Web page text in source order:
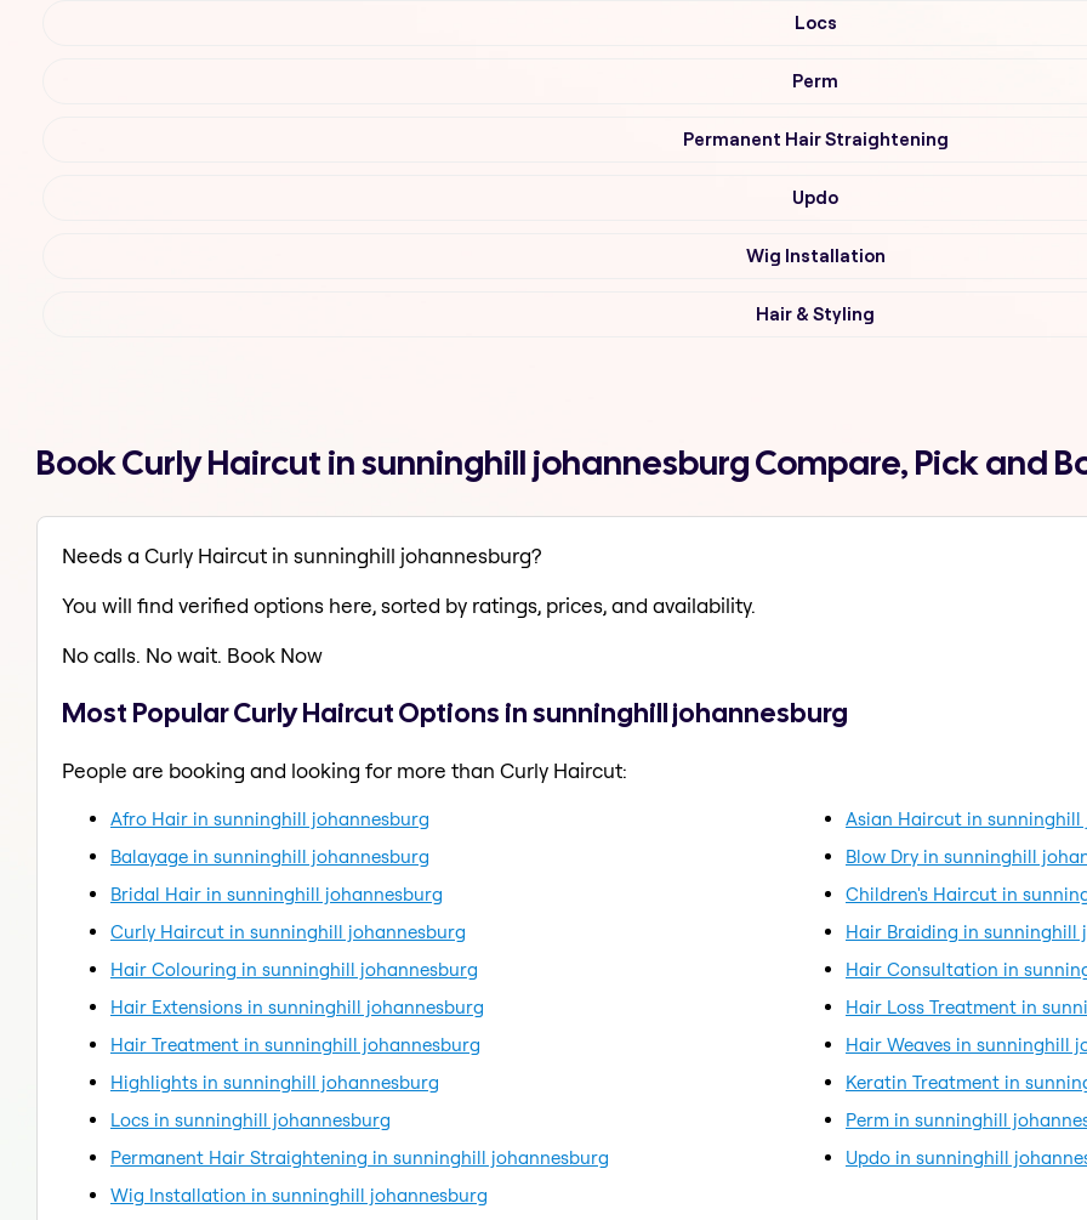
Locs
Perm
Permanent Hair Straightening
Updo
Wig Installation
Hair & Styling
Book Curly Haircut in sunninghill johannesburg Compare, Pick and
Needs a Curly Haircut in sunninghill johannesburg?
You will find verified options here, sorted by ratings, prices, and availability.
No calls. No wait. Book Now
Most Popular Curly Haircut Options in sunninghill johannesburg
People are booking and looking for more than Curly Haircut:
Afro Hair in sunninghill johannesburg
Asian Haircut in sunninghill
Balayage in sunninghill johannesburg
Blow Dry in sunninghill
Bridal Hair in sunninghill johannesburg
Children's Haircut in
Curly Haircut in sunninghill johannesburg
Hair Braiding in sunninghill
Hair Colouring in sunninghill johannesburg
Hair Consultation in
Hair Extensions in sunninghill johannesburg
Hair Loss Treatment in
Hair Treatment in sunninghill johannesburg
Hair Weaves in sunninghill
Highlights in sunninghill johannesburg
Keratin Treatment in
Locs in sunninghill johannesburg
Perm in sunninghill
Permanent Hair Straightening in sunninghill johannesburg
Updo in sunninghill
Wig Installation in sunninghill johannesburg